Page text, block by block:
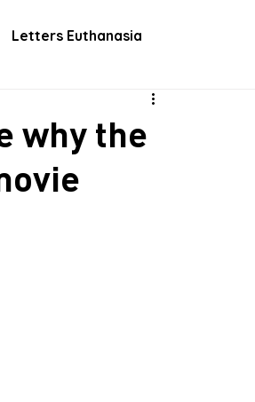
Letters Euthanasia
why the